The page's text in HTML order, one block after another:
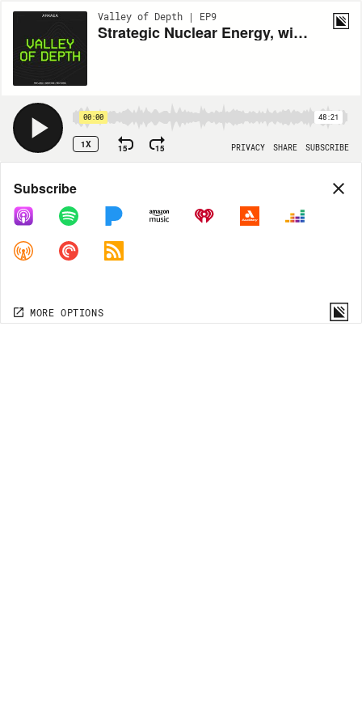
Valley of Depth | EP9
Strategic Nuclear Energy, with Jordan Bramble (CEO of Antares)
00:00 48:21
1X 15 15 PRIVACY SHARE SUBSCRIBE
Share
COPY LINK
MORE OPTIONS
Subscribe
MORE OPTIONS